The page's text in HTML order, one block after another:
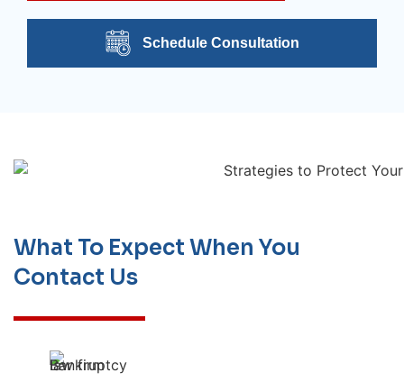
Schedule Consultation
What To Expect When You
Contact Us